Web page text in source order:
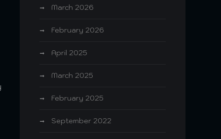
March 2026
February 2026
April 2025
March 2025
February 2025
September 2022